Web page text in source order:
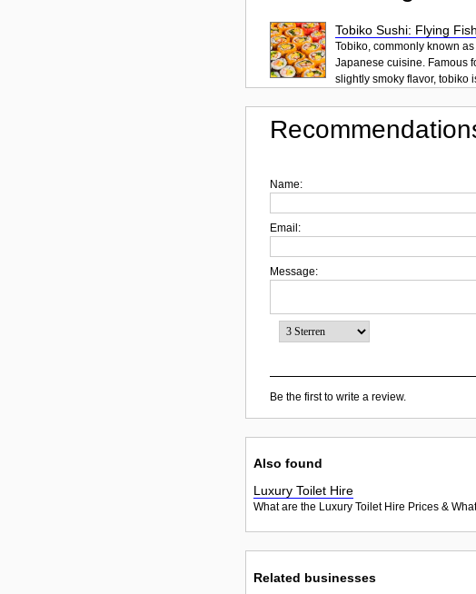
Tobiko Sushi: Flying
Tobiko, commonly known
Japanese cuisine. Famous
slightly smoky flavor, tobiko
Name:
Email:
Message:
Be the first to write a review.
Also found
Luxury Toilet Hire
What are the Luxury Toilet Hire Prices &
Related businesses